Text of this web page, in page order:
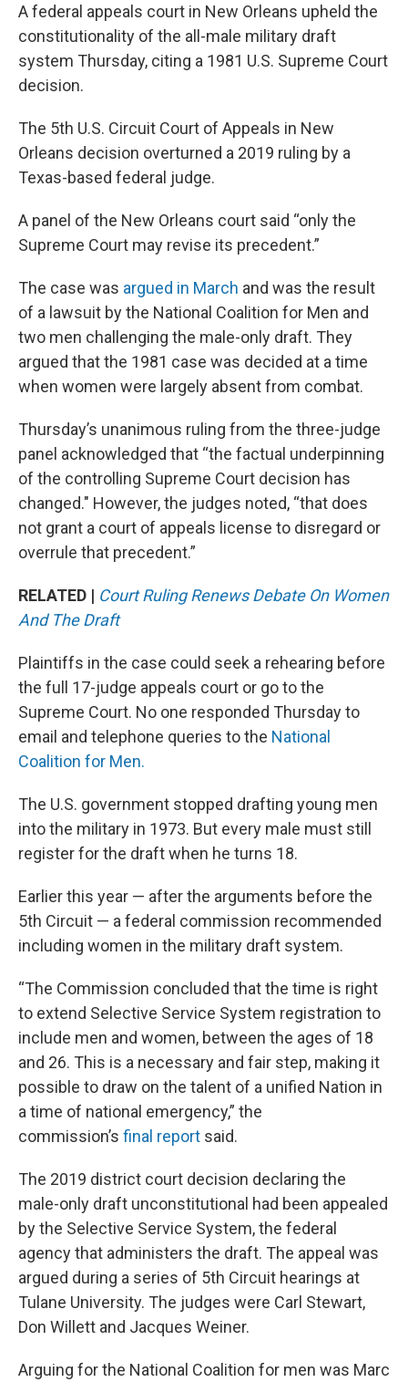
A federal appeals court in New Orleans upheld the
constitutionality of the all-male military draft
system Thursday, citing a 1981 U.S. Supreme Court
decision.
The 5th U.S. Circuit Court of Appeals in New
Orleans decision overturned a 2019 ruling by a
Texas-based federal judge.
A panel of the New Orleans court said “only the
Supreme Court may revise its precedent.”
The case was argued in March and was the result
of a lawsuit by the National Coalition for Men and
two men challenging the male-only draft. They
argued that the 1981 case was decided at a time
when women were largely absent from combat.
Thursday’s unanimous ruling from the three-judge
panel acknowledged that “the factual underpinning
of the controlling Supreme Court decision has
changed." However, the judges noted, “that does
not grant a court of appeals license to disregard or
overrule that precedent.”
RELATED | Court Ruling Renews Debate On Women
And The Draft
Plaintiffs in the case could seek a rehearing before
the full 17-judge appeals court or go to the
Supreme Court. No one responded Thursday to
email and telephone queries to the National
Coalition for Men.
The U.S. government stopped drafting young men
into the military in 1973. But every male must still
register for the draft when he turns 18.
Earlier this year — after the arguments before the
5th Circuit — a federal commission recommended
including women in the military draft system.
“The Commission concluded that the time is right
to extend Selective Service System registration to
include men and women, between the ages of 18
and 26. This is a necessary and fair step, making it
possible to draw on the talent of a unified Nation in
a time of national emergency,” the
commission’s final report said.
The 2019 district court decision declaring the
male-only draft unconstitutional had been appealed
by the Selective Service System, the federal
agency that administers the draft. The appeal was
argued during a series of 5th Circuit hearings at
Tulane University. The judges were Carl Stewart,
Don Willett and Jacques Weiner.
Arguing for the National Coalition for men was Marc